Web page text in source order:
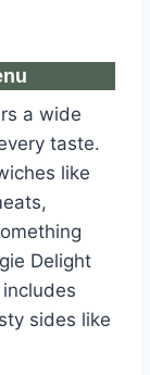
a wide
taste.
like
Delight
sides like